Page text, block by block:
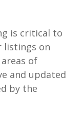
is critical to
listings on
of
and updated
by the